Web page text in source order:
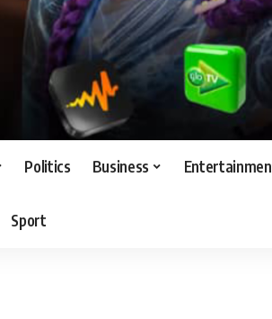
Politics Business
Sport